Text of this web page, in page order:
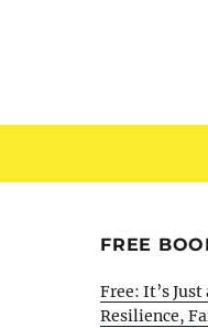
FREE
Free: It’s
Resilience,